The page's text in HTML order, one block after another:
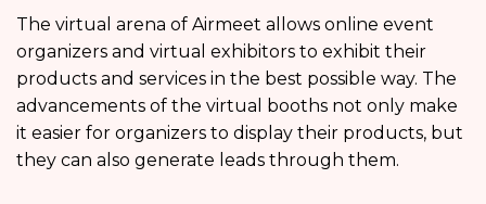
The virtual arena of Airmeet allows online event
organizers and virtual exhibitors to exhibit their
products and services in the best possible way. The
advancements of the virtual booths not only make
it easier for organizers to display their products, but
they can also generate leads through them.